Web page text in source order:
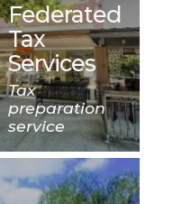
Federated
Tax
Services
Tax
preparation
service